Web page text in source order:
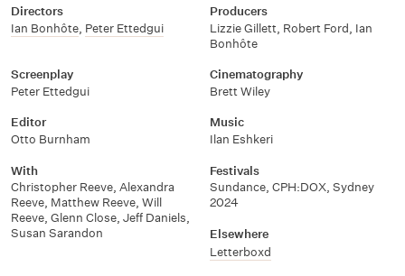
Directors
Ian Bonhôte, Peter Ettedgui
Producers
Lizzie Gillett, Robert Ford, Ian
Bonhôte
Screenplay
Peter Ettedgui
Cinematography
Brett Wiley
Editor
Otto Burnham
Music
Ilan Eshkeri
With
Christopher Reeve, Alexandra
Reeve, Matthew Reeve, Will
Reeve, Glenn Close, Jeff Daniels,
Susan Sarandon
Festivals
Sundance, CPH:DOX, Sydney
2024
Elsewhere
Letterboxd